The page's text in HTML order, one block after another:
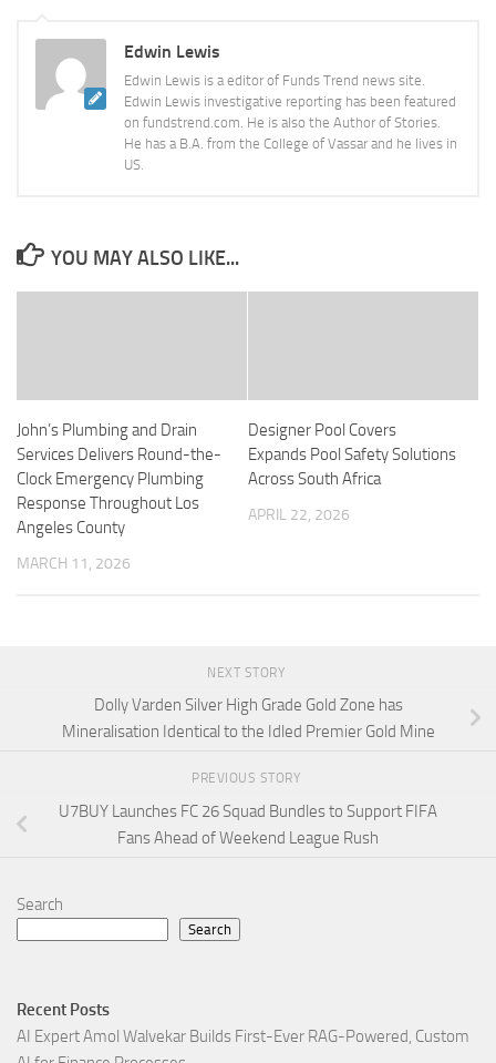
Edwin Lewis
Edwin Lewis is a editor of Funds Trend news site.
Edwin Lewis investigative reporting has been featured
on fundstrend.com. He is also the Author of Stories.
He has a B.A. from the College of Vassar and he lives in
US.
YOU MAY ALSO LIKE...
John’s Plumbing and Drain
Services Delivers Round-the-
Clock Emergency Plumbing
Response Throughout Los
Angeles County
MARCH 11, 2026
Designer Pool Covers
Expands Pool Safety Solutions
Across South Africa
APRIL 22, 2026
NEXT STORY
Dolly Varden Silver High Grade Gold Zone has
Mineralisation Identical to the Idled Premier Gold Mine
PREVIOUS STORY
U7BUY Launches FC 26 Squad Bundles to Support FIFA
Fans Ahead of Weekend League Rush
Search
Search
Recent Posts
AI Expert Amol Walvekar Builds First-Ever RAG-Powered, Custom